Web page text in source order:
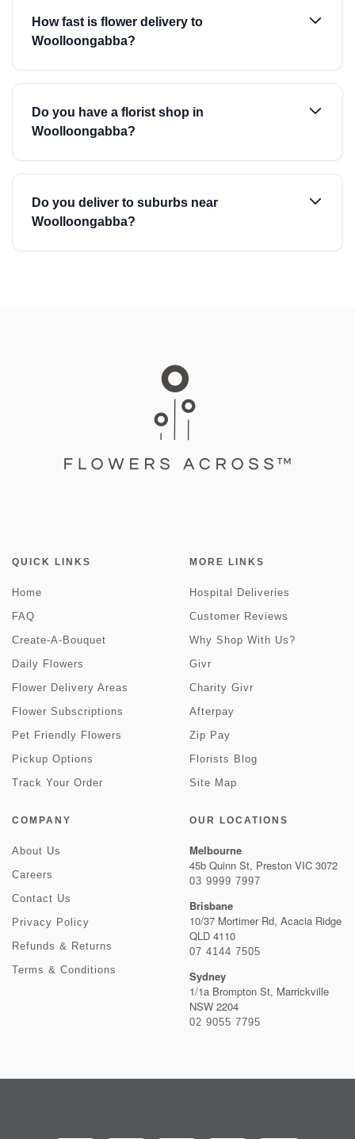
How fast is flower delivery to
Woolloongabba?
Do you have a florist shop in
Woolloongabba?
Do you deliver to suburbs near
Woolloongabba?
QUICK LINKS
Home
FAQ
Create-A-Bouquet
Daily Flowers
Flower Delivery Areas
Flower Subscriptions
Pet Friendly Flowers
Pickup Options
Track Your Order
MORE LINKS
Hospital Deliveries
Customer Reviews
Why Shop With Us?
Givr
Charity Givr
Afterpay
Zip Pay
Florists Blog
Site Map
COMPANY
About Us
Careers
Contact Us
Privacy Policy
Refunds & Returns
Terms & Conditions
OUR LOCATIONS
Melbourne
45b Quinn St, Preston VIC 3072
03 9999 7997
Brisbane
10/37 Mortimer Rd, Acacia Ridge
QLD 4110
07 4144 7505
Sydney
1/1a Brompton St, Marrickville
NSW 2204
02 9055 7795